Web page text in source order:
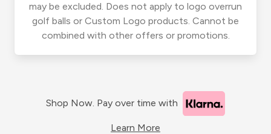
may be excluded. Does not apply to logo overrun
golf balls or Custom Logo products. Cannot be
combined with other offers or promotions.
Shop Now. Pay over time with
Learn More